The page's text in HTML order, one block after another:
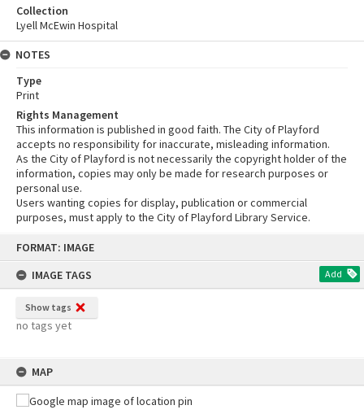
FORMAT: IMAGE
IMAGE TAGS
Add
Show tags
no tags yet
MAP
Collection
Lyell McEwin Hospital
NOTES
Type
Print
Rights Management
This information is published in good faith. The City of Playford
accepts no responsibility for inaccurate, misleading information.
As the City of Playford is not necessarily the copyright holder of the
information, copies may only be made for research purposes or
personal use.
Users wanting copies for display, publication or commercial
purposes, must apply to the City of Playford Library Service.